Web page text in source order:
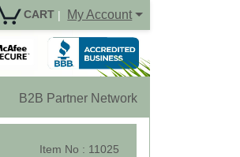
CART | My Account
B2B Partner Network
Item No : 11025